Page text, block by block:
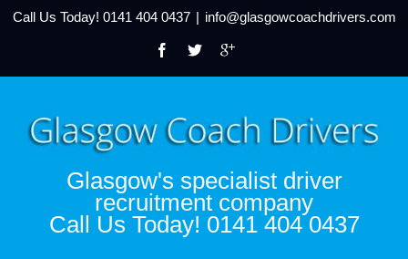
Call Us Today! 0141 404 0437 | info@glasgowcoachdrivers.com
Glasgow's specialist driver
recruitment company
Call Us Today! 0141 404 0437